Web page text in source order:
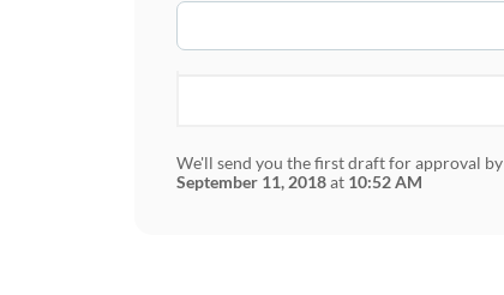
We'll send you the first draft for approval by
September 11, 2018at 10:52 AM